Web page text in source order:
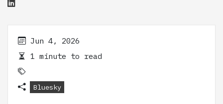
Jun 4, 2026
1 minute to read
Bluesky